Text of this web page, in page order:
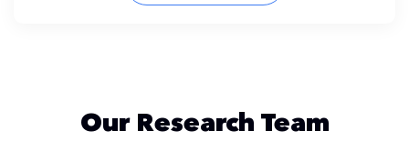
Our Research Team